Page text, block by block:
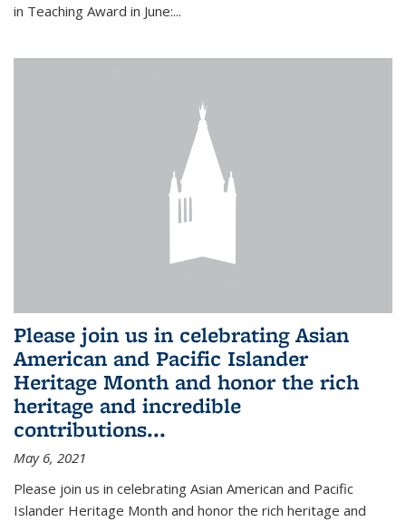
in Teaching Award in June:...
Please join us in celebrating Asian
American and Pacific Islander
Heritage Month and honor the rich
heritage and incredible
contributions...
May 6, 2021
Please join us in celebrating Asian American and Pacific
Islander Heritage Month and honor the rich heritage and